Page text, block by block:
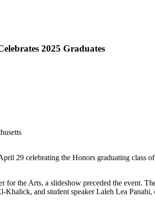
2025 Graduates
29 celebrating the Honors graduating class
the Arts, a slideshow preceded the event.
and student speaker Laleh Lea